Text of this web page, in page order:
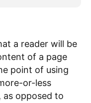
a reader will be
of a page
point of using
or-less
opposed to